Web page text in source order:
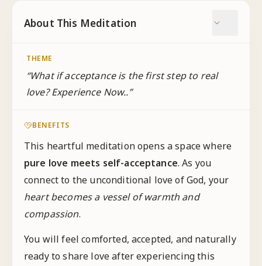
About This Meditation
THEME
“What if acceptance is the first step to real
love? Experience Now..”
BENEFITS
This heartful meditation opens a space where
pure love meets self-acceptance. As you
connect to the unconditional love of God, your
heart becomes a vessel of warmth and
compassion.
You will feel comforted, accepted, and naturally
ready to share love after experiencing this